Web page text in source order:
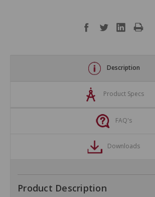
Description
Product Specs
FAQ's
Downloads
Product Description